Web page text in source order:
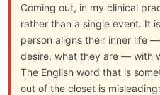
Coming out, in my clinical
rather than a single event. It
person aligns their inner life
desire, what they are — with
The English word that is
out of the closet is